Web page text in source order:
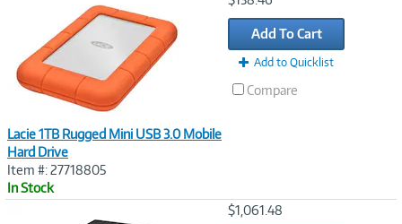
Lacie 1TB Rugged Mini USB 3.0 Mobile
Hard Drive
Item #: 27718805
In Stock
Add To Cart
Add to Quicklist
Compare
$1,061.48